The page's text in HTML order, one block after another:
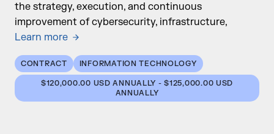
the strategy, execution, and continuous
improvement of cybersecurity, infrastructure,
Learn more
CONTRACT
INFORMATION TECHNOLOGY
$120,000.00 USD ANNUALLY - $125,000.00 USD
ANNUALLY